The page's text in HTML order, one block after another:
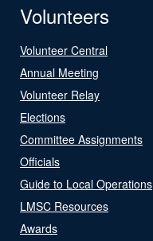
Volunteers
Volunteer Central
Annual Meeting
Volunteer Relay
Elections
Committee Assignments
Officials
Guide to Local Operations
LMSC Resources
Awards